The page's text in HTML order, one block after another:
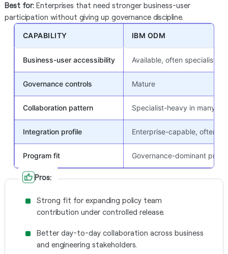
Best for:Enterprises that need stronger business-user
participation without giving up governance discipline.
CAPABILITY IBM ODM
Business-user accessibility Available, often specialist-
Governance controls Mature
Collaboration pattern Specialist-heavy in many
Integration profile Enterprise-capable, often
Program fit Governance-dominant
Pros:
Strong fit for expanding policy team
contribution under controlled release.
Better day-to-day collaboration across business
and engineering stakeholders.